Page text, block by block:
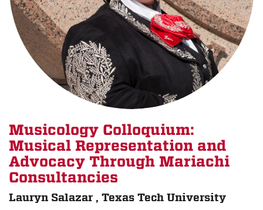
Musicology Colloquium:
Musical Representation and
Advocacy Through Mariachi
Consultancies
Lauryn Salazar , Texas Tech University